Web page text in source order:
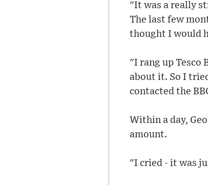
"It was a really
The last few
thought I would
"I rang up Tesco
about it. So I
contacted the
Within a day,
amount.
"I cried - it was